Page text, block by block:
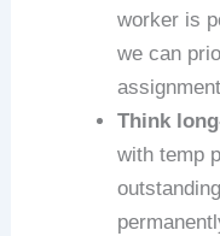
worker is
we can
Think
with temp